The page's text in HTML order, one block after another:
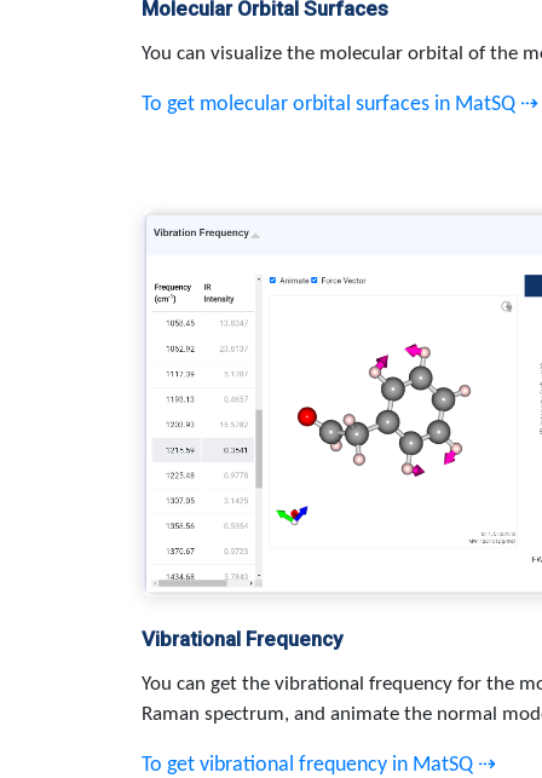
Molecular Orbital Surfaces
You can visualize the molecular orbital of the
To get molecular orbital surfaces in MatSQ ⇢
Vibrational Frequency
You can get the vibrational frequency for the
Raman spectrum, and animate the normal
To get vibrational frequency in MatSQ ⇢